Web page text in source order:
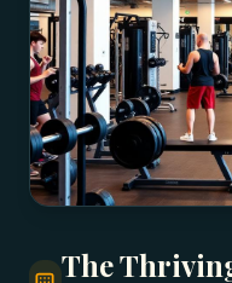
The